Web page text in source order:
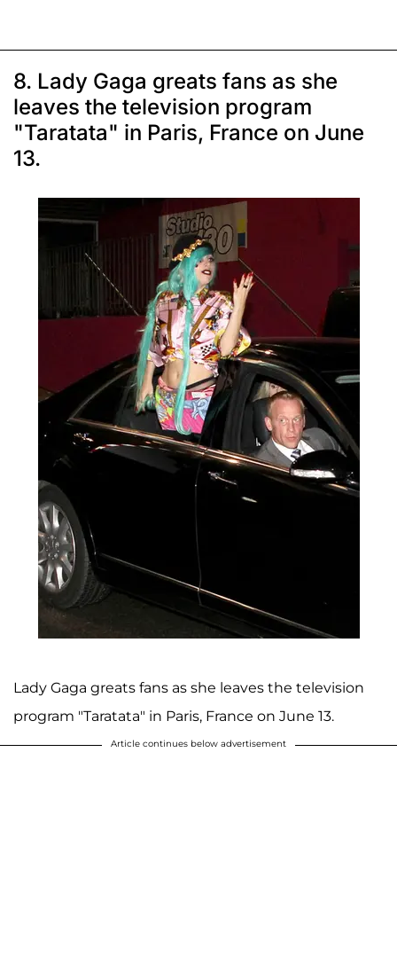
8. Lady Gaga greats fans as she
leaves the television program
"Taratata" in Paris, France on June
13.
Lady Gaga greats fans as she leaves the television
program "Taratata" in Paris, France on June 13.
Article continues below advertisement